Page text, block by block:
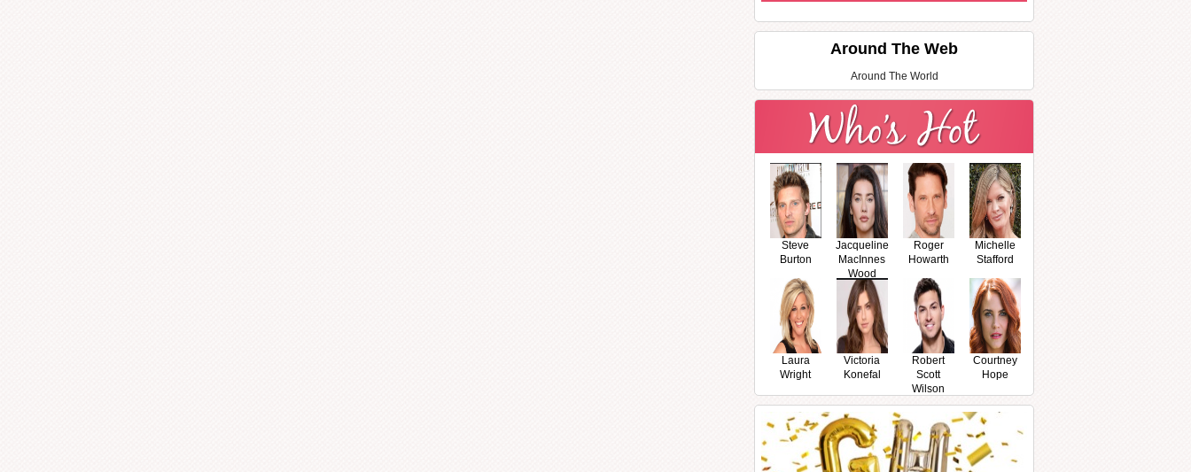
Around The Web
Around The World
Steve
Burton
Jacqueline
MacInnes
Wood
Roger
Howarth
Michelle
Stafford
Laura
Wright
Victoria
Konefal
Robert
Scott
Wilson
Courtney
Hope